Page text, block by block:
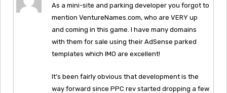
As a mini-site and parking developer you forgot to
mention VentureNames.com, who are VERY up
and coming in this game. I have many domains
with them for sale using their AdSense parked
templates which IMO are excellent!
It’s been fairly obvious that development is the
way forward since PPC rev started dropping a few